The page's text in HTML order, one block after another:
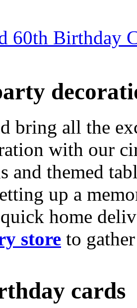
60th Birthday
bring all the
with our
and themed
up a
home
store to
cards